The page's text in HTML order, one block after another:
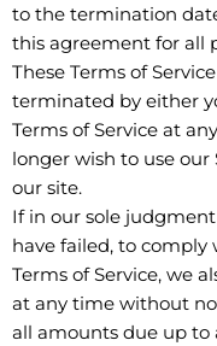
to the termination
this agreement for all
These Terms of
terminated by either
Terms of Service at
longer wish to use our
our site.
If in our sole
have failed, to
Terms of Service, we
at any time without
all amounts due up